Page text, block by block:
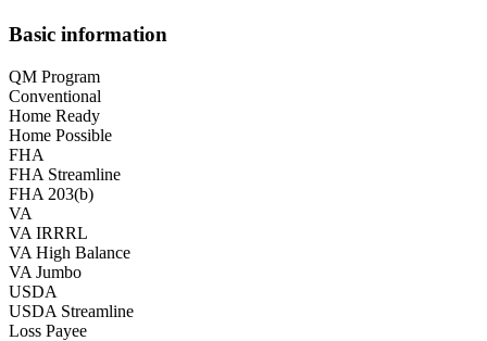
Basic information
QM Program
Conventional
Home Ready
Home Possible
FHA
FHA Streamline
FHA 203(b)
VA
VA IRRRL
VA High Balance
VA Jumbo
USDA
USDA Streamline
Loss Payee